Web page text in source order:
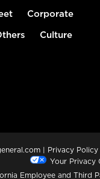
Corporate
Culture
| Privacy Policy
Your Privacy
Employee and Third